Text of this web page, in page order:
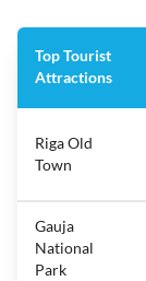
Top Tourist
Attractions
Riga Old
Town
Gauja
National
Park